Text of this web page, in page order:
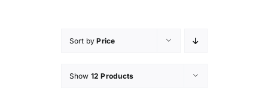
Sort byPrice
Show 12 Products